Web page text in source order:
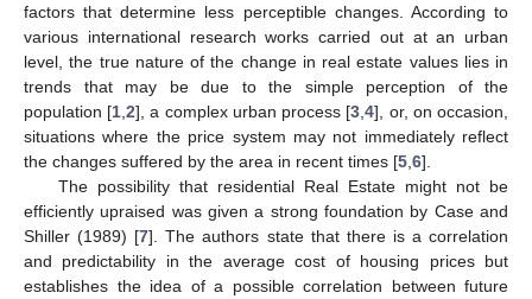
factors that determine less perceptible changes. According to
various international research works carried out at an urban
level, the true nature of the change in real estate values lies in
trends that may be due to the simple perception of the
population [1 ,2], a complex urban process [3 ,4], or, on occasion,
situations where the price system may not immediately reflect
the changes suffered by the area in recent times [5 6].
The possibility that residential Real Estate might not be
efficiently upraised was given a strong foundation by Case and
Shiller (1989) [7]. The authors state that there is a correlation
and predictability in the average cost of housing prices but
establishes the idea of a possible correlation between future